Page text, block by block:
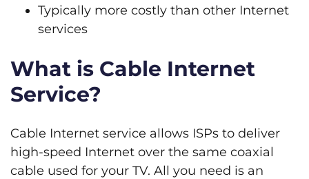
Typically more costly than other Internet
services
What is Cable Internet
Service?
Cable Internet service allows ISPs to deliver
high-speed Internet over the same coaxial
cable used for your TV. All you need is an